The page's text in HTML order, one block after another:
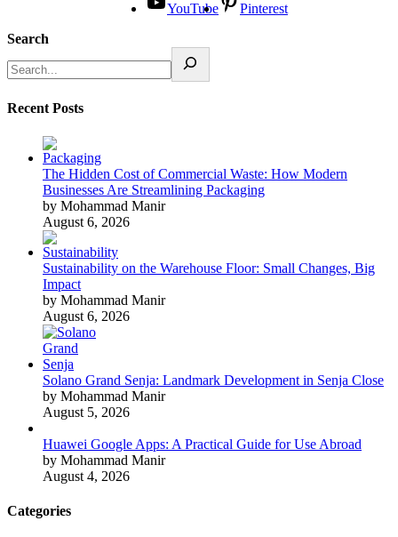
YouTube
Pinterest
Search
Recent Posts
The Hidden Cost of Commercial Waste: How Modern
Businesses Are Streamlining Packaging
by Mohammad Manir
August 6, 2026
Sustainability on the Warehouse Floor: Small Changes, Big
Impact
by Mohammad Manir
August 6, 2026
Solano Grand Senja: Landmark Development in Senja Close
by Mohammad Manir
August 5, 2026
Huawei Google Apps: A Practical Guide for Use Abroad
by Mohammad Manir
August 4, 2026
Categories